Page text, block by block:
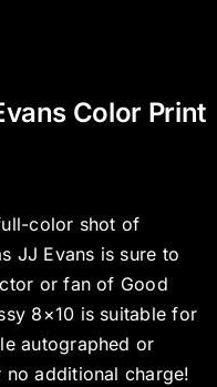
Color Print
color shot of
JJ Evans is sure to
or fan of Good
8×10 is suitable for
autographed or
additional charge!